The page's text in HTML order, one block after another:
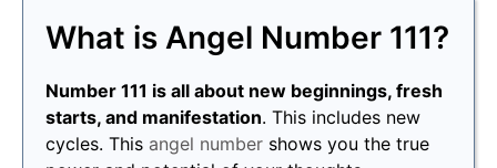
What is Angel Number 111?
Number 111 is all about new beginnings, fresh
starts, and manifestation. This includes new
cycles. This angel number shows you the true